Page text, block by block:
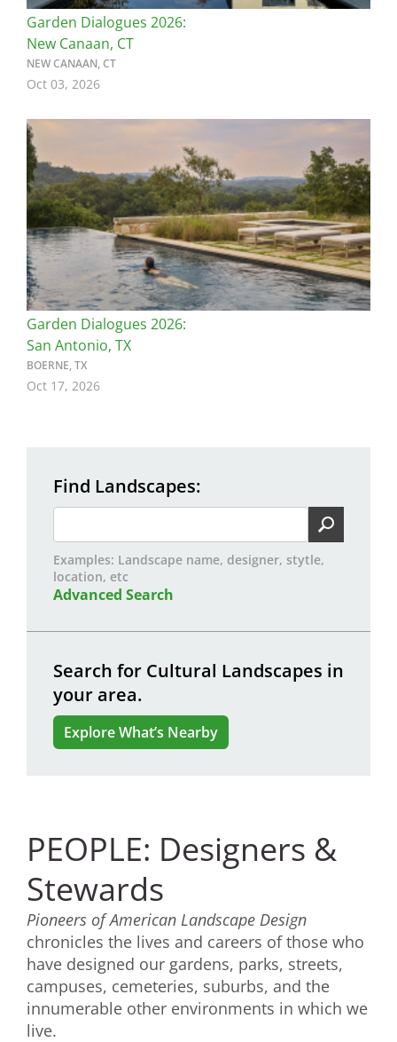
Garden Dialogues 2026:
New Canaan, CT
NEW CANAAN, CT
Oct 03, 2026
Image
Garden Dialogues 2026:
San Antonio, TX
BOERNE, TX
Oct 17, 2026
Find Landscapes
Examples: Landscape name, designer, stytle,
location, etc
Advanced Search
Search for Cultural Landscapes in
your area.
Explore What’s Nearby
PEOPLE: Designers &
Stewards
Pioneers of American Landscape Design
chronicles the lives and careers of those who
have designed our gardens, parks, streets,
campuses, cemeteries, suburbs, and the
innumerable other environments in which we
live.